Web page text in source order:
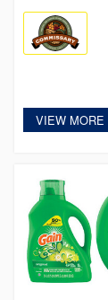
VIEW MORE